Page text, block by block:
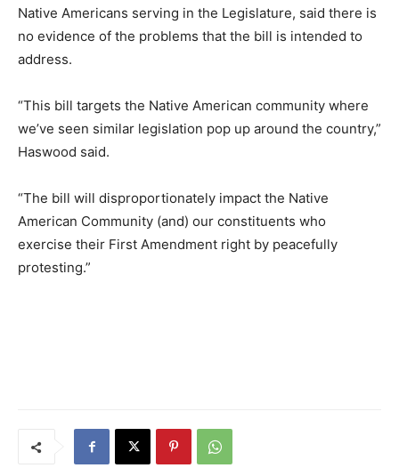
Native Americans serving in the Legislature, said there is
no evidence of the problems that the bill is intended to
address.
“This bill targets the Native American community where
we’ve seen similar legislation pop up around the country,”
Haswood said.
“The bill will disproportionately impact the Native
American Community (and) our constituents who
exercise their First Amendment right by peacefully
protesting.”